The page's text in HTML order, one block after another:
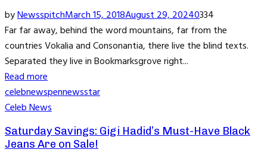
byNewsspitchMarch 15, 2018August 29, 20240334
Far far away, behind the word mountains, far from the
countries Vokalia and Consonantia, there live the blind texts.
Separated they live in Bookmarksgrove right...
Read more
celebnewspennewsstar
Celeb News
Saturday Savings: Gigi Hadid’s Must-Have Black
Jeans Are on Sale!